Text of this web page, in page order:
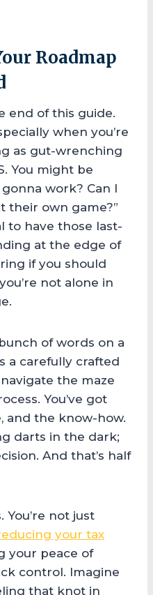
Roadmap
end of this guide.
when you’re
as gut-wrenching
You might be
work? Can I
their own game?”
to have those last-
at the edge of
if you should
not alone in
of words on a
a carefully crafted
the maze
You’ve got
and the know-how.
darts in the dark;
And that’s half
You’re not just
your tax
your peace of
control. Imagine
that knot in